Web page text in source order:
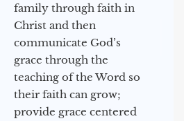
family through faith in
Christ and then
communicate God’s
grace through the
teaching of the Word so
their faith can grow;
provide grace centered